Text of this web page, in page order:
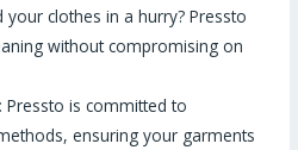
your clothes in a hurry? Pressto
without compromising on
Pressto is committed to
ensuring your garments